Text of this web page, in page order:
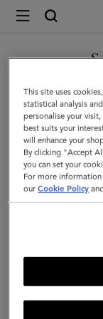
Mulberry
Mulberry
Leaf
Cuff
Bracelet
|
Gold
Mixed
You are currently
GO TO
This site uses
statistical analysis
personalise your
best suits your
will enhance your
By clicking "Accept
you can set your
For more
ourCookie Policy